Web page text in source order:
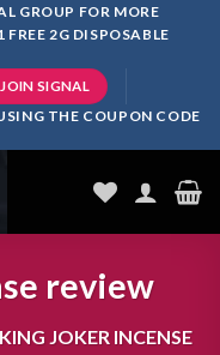
GROUP FOR MORE
2G DISPOSABLE
JOIN SIGNAL
THE COUPON CODE
review
JOKER INCENSE